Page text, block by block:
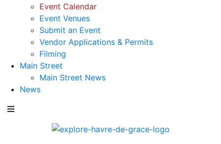
Event Calendar
Event Venues
Submit an Event
Vendor Applications & Permits
Filming
Main Street
Main Street News
News